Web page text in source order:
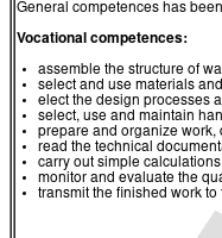
General competences has
Vocational competences:
assemble the structure of
select and use materials
elect the design processes
select, use and maintain
prepare and organize work,
read the technical
carry out simple
monitor and evaluate the
transmit the finished work to